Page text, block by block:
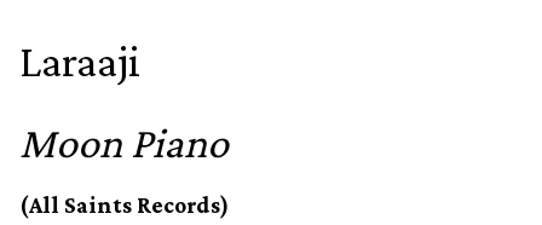
Laraaji
Moon Piano
(All Saints Records)